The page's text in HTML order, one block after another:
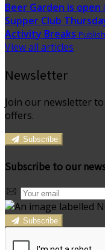
Beer Garden is open
Supper Club
Activity Breaks
View all articles
Newsletter
Join our newsletter
offers.
Subscribe
Subscribe to our
Subscribe